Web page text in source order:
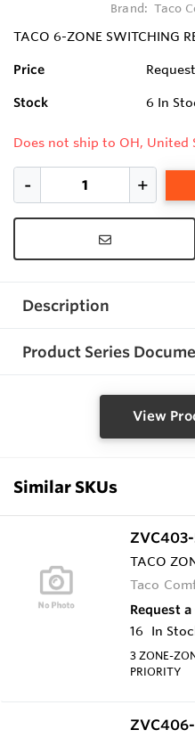
Brand: Taco
TACO 6-ZONE SWITCHING
Price
Stock 6 In
Does not ship to OH, United
Description
Product Series
View
Similar SKUs
TACO
Taco
Request
16
In
3 ZONE-
PRIORITY